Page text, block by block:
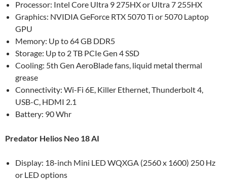
Processor: Intel Core Ultra 9 275HX or Ultra 7 255HX
Graphics: NVIDIA GeForce RTX 5070 Ti or 5070 Laptop
GPU
Memory: Up to 64 GB DDR5
Storage: Up to 2 TB PCIe Gen 4 SSD
Cooling: 5th Gen AeroBlade fans, liquid metal thermal
grease
Connectivity: Wi-Fi 6E, Killer Ethernet, Thunderbolt 4,
USB-C, HDMI 2.1
Battery: 90 Whr
Predator Helios Neo 18 AI
Display: 18-inch Mini LED WQXGA (2560 x 1600) 250 Hz
or LED options